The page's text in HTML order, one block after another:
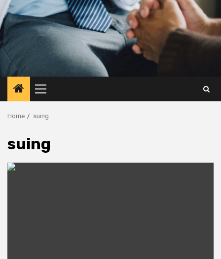
Primary
Menu
Home suing
suing